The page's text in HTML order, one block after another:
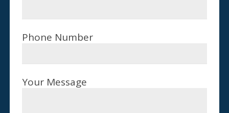
Phone Number
Your Message